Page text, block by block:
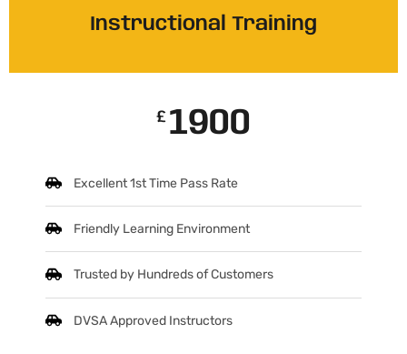
Instructional Training
£ 1900
Excellent 1st Time Pass Rate
Friendly Learning Environment
Trusted by Hundreds of Customers
DVSA Approved Instructors